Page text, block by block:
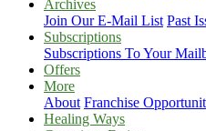
Archives
Join Our E-Mail List Past
Subscriptions
Subscriptions To Your
Offers
More
About Franchise
Healing Ways